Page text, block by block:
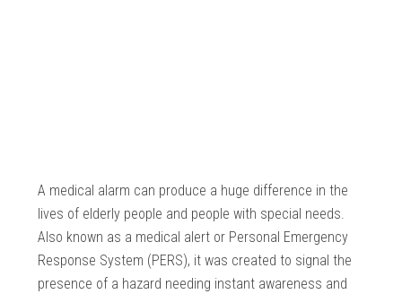
A medical alarm can produce a huge difference in the
lives of elderly people and people with special needs.
Also known as a medical alert or Personal Emergency
Response System (PERS), it was created to signal the
presence of a hazard needing instant awareness and